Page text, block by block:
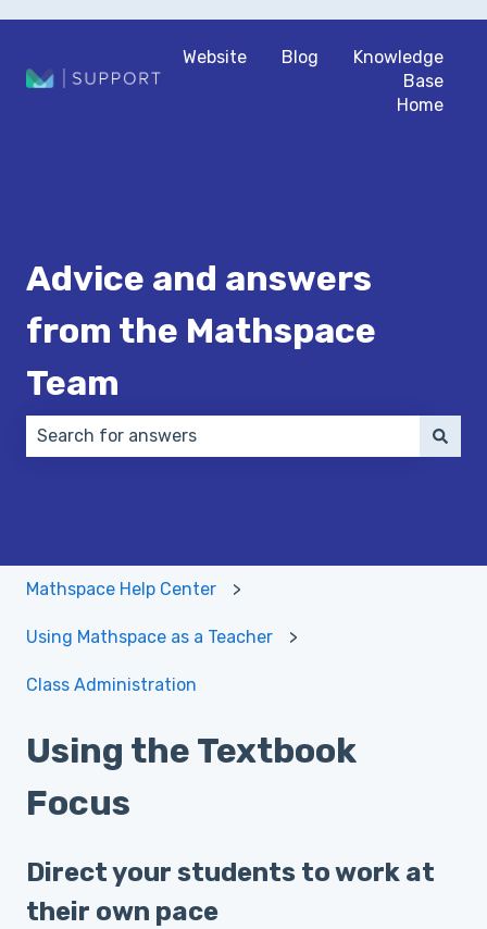
Website Blog
Knowledge
Base
Home
Advice and answers
from the Mathspace
Team
Mathspace Help Center
Using Mathspace as a Teacher
Class Administration
Using the Textbook
Focus
Direct your students to work at
their own pace